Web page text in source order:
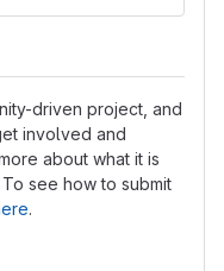
driven project, and
involved and
about what it is
To see how to submit
.